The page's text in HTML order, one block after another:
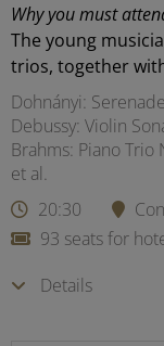
Why you must
The young
trios, together
Dohnányi:
Debussy: Violin
Brahms: Piano Trio
et al.
20:30
93 seats for
Details